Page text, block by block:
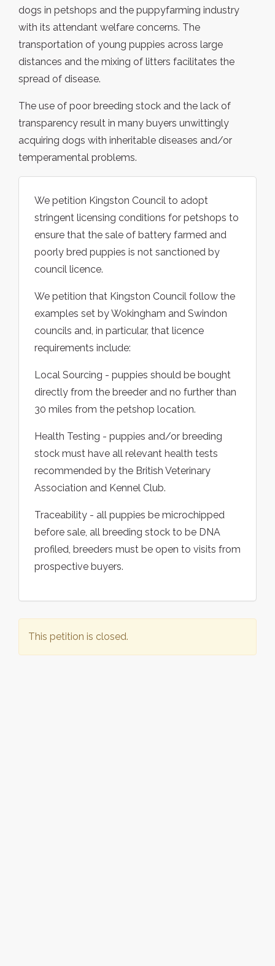
dogs in petshops and the puppyfarming industry
with its attendant welfare concerns. The
transportation of young puppies across large
distances and the mixing of litters facilitates the
spread of disease.
The use of poor breeding stock and the lack of
transparency result in many buyers unwittingly
acquiring dogs with inheritable diseases and/or
temperamental problems.
We petition Kingston Council to adopt
stringent licensing conditions for petshops to
ensure that the sale of battery farmed and
poorly bred puppies is not sanctioned by
council licence.
We petition that Kingston Council follow the
examples set by Wokingham and Swindon
councils and, in particular, that licence
requirements include:
Local Sourcing - puppies should be bought
directly from the breeder and no further than
30 miles from the petshop location.
Health Testing - puppies and/or breeding
stock must have all relevant health tests
recommended by the British Veterinary
Association and Kennel Club.
Traceability - all puppies be microchipped
before sale, all breeding stock to be DNA
profiled, breeders must be open to visits from
prospective buyers.
This petition is closed.